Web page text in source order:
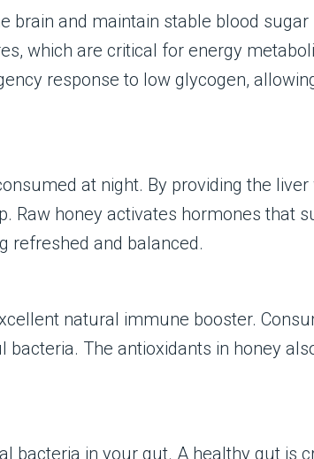
brain and maintain stable blood
which are critical for energy
response to low glycogen,
at night. By providing the
Raw honey activates hormones that
refreshed and balanced.
natural immune booster.
The antioxidants in honey
bacteria in your gut. A healthy gut is